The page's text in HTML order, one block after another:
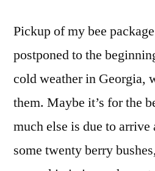
Pickup of my bee
postponed to the
cold weather in Georgia,
them. Maybe it’s for the
much else is due to
some twenty berry